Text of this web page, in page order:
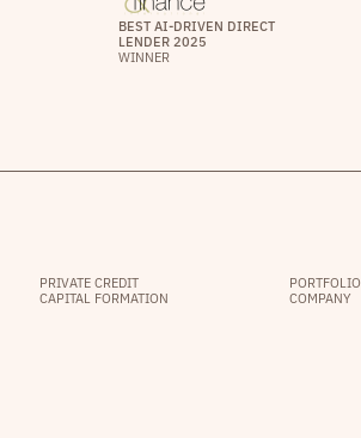
BEST AI-DRIVEN DIRECT
LENDER 2025
WINNER
PRIVATE CREDIT
CAPITAL FORMATION
PORTFOLIO
COMPANY